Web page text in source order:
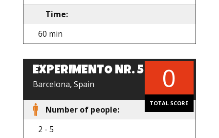
Time:
60 min
EXPERIMENTO NR. 5
Barcelona, Spain 0
TOTAL SCORE
Number of people:
2 - 5